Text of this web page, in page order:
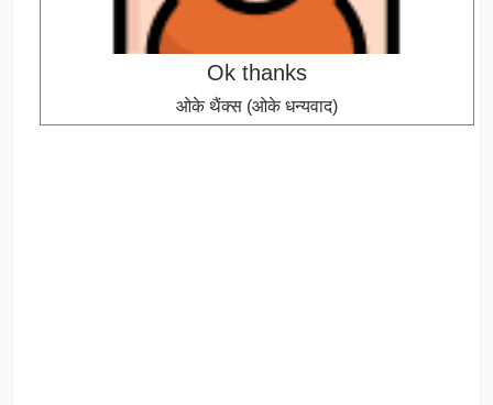
Ok thanks
ओके थैंक्स (ओके धन्यवाद)